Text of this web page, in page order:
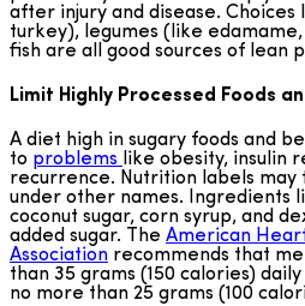
after injury and disease.
turkey), legumes (like
fish are all good sources of lean
Limit Highly Processed Foods
A diet high in sugary foods and
to problems like obesity, insulin
recurrence. Nutrition labels may
under other names. Ingredients
coconut sugar, corn syrup, and
added sugar. The American
Association recommends that
than 35 grams (150 calories)
no more than 25 grams (100